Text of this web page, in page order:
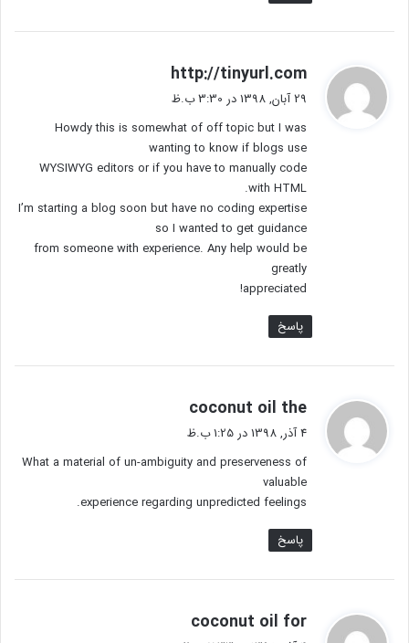
http://tinyurl.com
:
29 آبان, 1398 در 3:30 ب.ظ
Howdy this is somewhat of off topic but I was
wanting to know if blogs use
WYSIWYG editors or if you have to manually code
with HTML.
I’m starting a blog soon but have no coding expertise
so I wanted to get guidance
from someone with experience. Any help would be
greatly
appreciated!
پاسخ
coconut oil the
:
4 آذر, 1398 در 1:25 ب.ظ
What a material of un-ambiguity and preserveness of
valuable
experience regarding unpredicted feelings.
پاسخ
coconut oil for
ف